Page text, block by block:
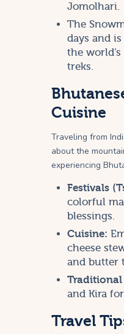
Jomolhari.
The
days and
the
treks.
Cuisine
Traveling from
about the
experiencing
Festivals
colorful
blessings.
Cuisine:
cheese
and butter
Traditional
and Kira
Travel